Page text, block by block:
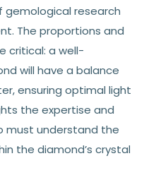
gemological research
The proportions and
critical: a well-
will have a balance
ensuring optimal light
the expertise and
must understand the
the diamond’s crystal